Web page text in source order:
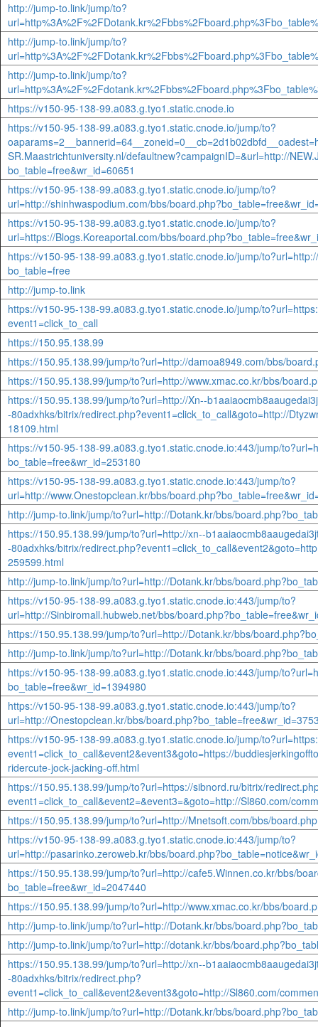
http://jump-to.link/jump/to?
http://jump-to.link/jump/to?
http://jump-to.link/jump/to?
https://v150-95-138-99.a083.g.tyo1.static.cnode.io
https://v150-95-138-99.a083.g.tyo1.static.cnode.io/jump/to?
SR.Maastrichtuniversity.nl/defaultnew?campaignID=&url=http://
bo_table=free&wr_id=60651
https://v150-95-138-99.a083.g.tyo1.static.cnode.io/jump/to?
url=http://shinhwaspodium.com/bbs/
https://v150-95-138-99.a083.g.tyo1.static.cnode.io/jump/to?
url=https://Blogs.Koreaportal.com/bbs/
https://v150-95-138-99.a083.g.tyo1.static.cnode.io/jump/
bo_table=free
http://jump-to.link
https://v150-95-138-99.a083.g.tyo1.static.cnode.io/jump/
event1=click_to_call
https://150.95.138.99
https://150.95.138.99/jump/to?url=http://damoa8949.com/bbs/
https://150.95.138.99/jump/to?url=http://www.xmac.co.kr/bbs/
https://150.95.138.99/jump/to?url=http://Xn--
-80adxhks/bitrix/redirect.php?event1=click_to_call&goto=http://
18109.html
https://v150-95-138-99.a083.g.tyo1.static.cnode.io:443/jump/
bo_table=free&wr_id=253180
https://v150-95-138-99.a083.g.tyo1.static.cnode.io:443/jump/to?
url=http://www.Onestopclean.kr/bbs/
http://jump-to.link/jump/to?url=http://Dotank.kr/bbs/
https://150.95.138.99/jump/to?url=http://xn--
-80adxhks/bitrix/
259599.html
http://jump-to.link/jump/to?url=http://Dotank.kr/bbs/
https://v150-95-138-99.a083.g.tyo1.static.cnode.io:443/jump/to?
url=http://Sinbiromall.hubweb.net/bbs/
https://150.95.138.99/jump/to?url=http://Dotank.kr/bbs/
http://jump-to.link/jump/to?url=http://Dotank.kr/bbs/
https://v150-95-138-99.a083.g.tyo1.static.cnode.io:443/jump/
bo_table=free&wr_id=1394980
https://v150-95-138-99.a083.g.tyo1.static.cnode.io:443/jump/to?
url=http://Onestopclean.kr/bbs/
https://v150-95-138-99.a083.g.tyo1.static.cnode.io/jump/
event1=click_to_call&event2&event3&goto=https://
ridercute-jock-jacking-off.html
https://150.95.138.99/jump/to?url=https://sibnord.ru/bitrix/
event1=click_to_call&event2=&event3=&goto=http://Sl860.com/
https://150.95.138.99/jump/to?url=http://Mnetsoft.com/bbs/
https://v150-95-138-99.a083.g.tyo1.static.cnode.io:443/jump/to?
url=http://pasarinko.zeroweb.kr/bbs/
https://150.95.138.99/jump/to?url=http://cafe5.Winnen.co.kr/bbs/
bo_table=free&wr_id=2047440
https://150.95.138.99/jump/to?url=http://www.xmac.co.kr/bbs/
http://jump-to.link/jump/to?url=http://Dotank.kr/bbs/
http://jump-to.link/jump/to?url=http://dotank.kr/bbs/
https://150.95.138.99/jump/to?url=http://xn--
-80adxhks/bitrix/redirect.php?
event1=click_to_call&event2&event3&goto=http://Sl860.com/
http://jump-to.link/jump/to?url=http://Dotank.kr/bbs/